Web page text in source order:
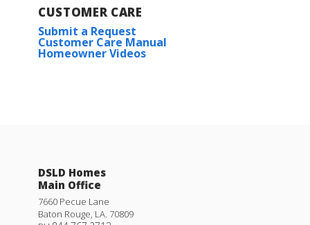
CUSTOMER CARE
Submit a Request
Customer Care Manual
Homeowner Videos
DSLD Homes
Main Office
7660 Pecue Lane
Baton Rouge, LA. 70809